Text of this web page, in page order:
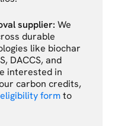
supplier: We
durable
like biochar
DACCS, and
interested in
carbon credits,
formto